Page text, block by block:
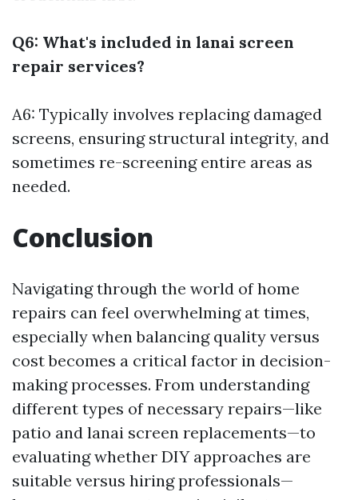
Q6: What's included in lanai screen
repair services?
A6: Typically involves replacing damaged
screens, ensuring structural integrity, and
sometimes re-screening entire areas as
needed.
Conclusion
Navigating through the world of home
repairs can feel overwhelming at times,
especially when balancing quality versus
cost becomes a critical factor in decision-
making processes. From understanding
different types of necessary repairs—like
patio and lanai screen replacements—to
evaluating whether DIY approaches are
suitable versus hiring professionals—